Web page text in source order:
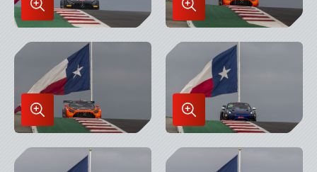
Enlarge
Image
in
Lightbox
Enlarge
Image
in
Lightbox
Enlarge
Image
in
Lightbox
Enlarge
Image
in
Lightbox